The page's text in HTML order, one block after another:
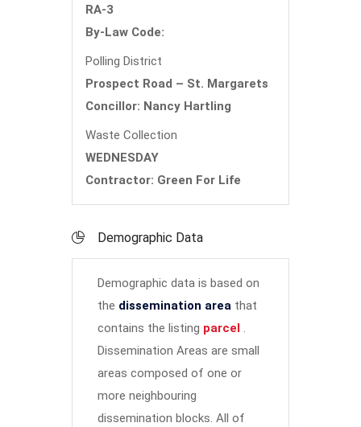
RA-3
By-Law Code:
Polling District
Prospect Road – St. Margarets
Concillor: Nancy Hartling
Waste Collection
WEDNESDAY
Contractor: Green For Life
Demographic Data
Demographic data is based on
the dissemination area that
contains the listing parcel .
Dissemination Areas are small
areas composed of one or
more neighbouring
dissemination blocks. All of